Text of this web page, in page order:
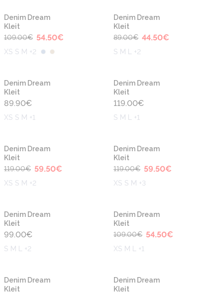
-50%
Denim Dream
Kleit
109.00€ 54.50€
XS S M +2
-50%
Denim Dream
Kleit
89.00€ 44.50€
S M L +2
Denim Dream
Kleit
89.90€
XS S M +1
Denim Dream
Kleit
119.00€
S M L +1
-50%
Denim Dream
Kleit
119.00€ 59.50€
XS S M +2
-50%
Denim Dream
Kleit
119.00€ 59.50€
XS S M +3
Denim Dream
Kleit
99.00€
S M L +2
-50%
Denim Dream
Kleit
109.00€ 54.50€
XS M L +1
Denim Dream
Kleit
-30%
Denim Dream
Kleit